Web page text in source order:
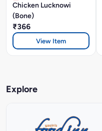
Chicken Lucknowi
(Bone)
₹366
View Item
Explore